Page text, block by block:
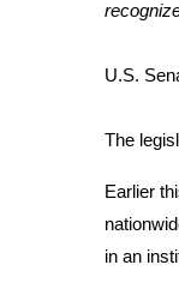
U.S.
The
Earlier
in an